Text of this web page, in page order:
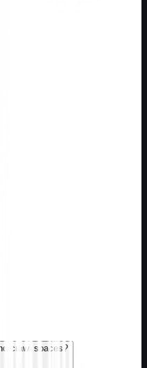
crawl spaces?